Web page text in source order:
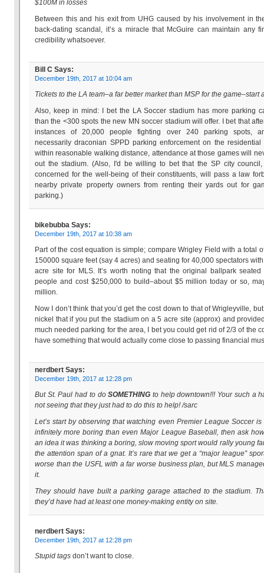
$100M in losses
Between this and his exit from UHG caused by his involvement in
back-dating scandal, it’s a miracle that McGuire can maintain any
credibility whatsoever.
Bill C Says:
December 19th, 2017 at 10:04 am
Tickets to the LA team–a far better market than MSP for the game–start
Also, keep in mind: I bet the LA Soccer stadium has more parking
than the <300 spots the new MN soccer stadium will offer. I bet that
instances of 20,000 people fighting over 240 parking spots,
necessarily draconian SPPD parking enforcement on the residential
within reasonable walking distance, attendance at those games will
out the stadium. (Also, I'd be willing to bet that the SP city council,
concerned for the well-being of their constituents, will pass a law
nearby private property owners from renting their yards out for
parking.)
bikebubba Says:
December 19th, 2017 at 10:38 am
Part of the cost equation is simple; compare Wrigley Field with a total
150000 square feet (say 4 acres) and seating for 40,000 spectators
acre site for MLS. It’s worth noting that the original ballpark seated
people and cost $250,000 to build–about $5 million today or so,
million.
Now I don’t think that you’d get the cost down to that of Wrigleyville,
nickel that if you put the stadium on a 5 acre site (approx) and
much needed parking for the area, I bet you could get rid of 2/3 of the
have something that would actually come close to passing financial
nerdbert Says:
December 19th, 2017 at 12:28 pm
But St. Paul had to doSOMETHING to help downtown!!! Your such a
not seeing that they just had to do this to help!/sarc
Let’s start by observing that watching even Premier League Soccer is
infinitely more boring than even Major League Baseball, then ask
an idea it was thinking a boring, slow moving sport would rally young
the attention span of a gnat. It’s rare that we get a “major league”
worse than the USFL with a far worse business plan, but MLS
it.
They should have built a parking garage attached to the stadium.
they’d have had at least one money-making entity on site.
nerdbert Says:
December 19th, 2017 at 12:28 pm
Stupid tags don’t want to close.